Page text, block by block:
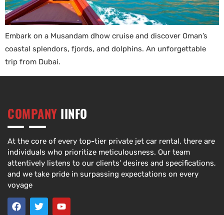
Embark on a Musandam dhow cruise and discover Oman’s
coastal splendors, fjords, and dolphins. An unforgettable
trip from Dubai.
COMPANY IINFO
At the core of every top-tier private jet car rental, there are
individuals who prioritize meticulousness. Our team
attentively listens to our clients’ desires and specifications,
and we take pride in surpassing expectations on every
voyage